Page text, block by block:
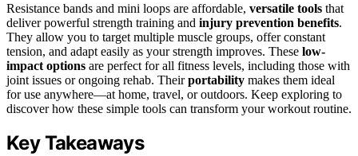
Resistance bands and mini loops are affordable, versatile tools that
deliver powerful strength training and injury prevention benefits.
They allow you to target multiple muscle groups, offer constant
tension, and adapt easily as your strength improves. These low-
impact options are perfect for all fitness levels, including those with
joint issues or ongoing rehab. Theirportability makes them ideal
for use anywhere—at home, travel, or outdoors. Keep exploring to
discover how these simple tools can transform your workout routine.
Key Takeaways